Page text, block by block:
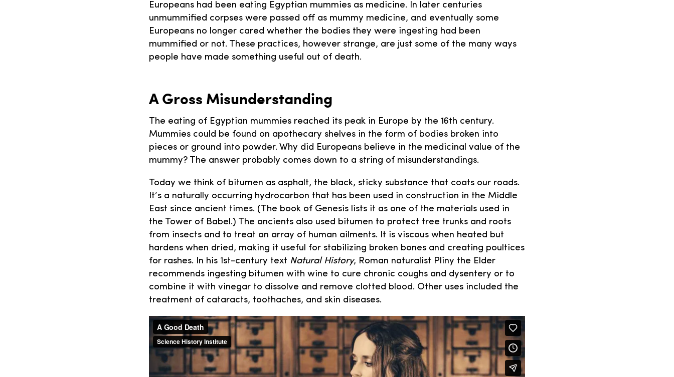
Europeans had been eating Egyptian mummies as medicine. In later centuries
unmummified corpses were passed off as mummy medicine, and eventually some
Europeans no longer cared whether the bodies they were ingesting had been
mummified or not. These practices, however strange, are just some of the many ways
people have made something useful out of death.
A Gross Misunderstanding
The eating of Egyptian mummies reached its peak in Europe by the 16th century.
Mummies could be found on apothecary shelves in the form of bodies broken into
pieces or ground into powder. Why did Europeans believe in the medicinal value of the
mummy? The answer probably comes down to a string of misunderstandings.
Today we think of bitumen as asphalt, the black, sticky substance that coats our roads.
It’s a naturally occurring hydrocarbon that has been used in construction in the Middle
East since ancient times. (The book of Genesis lists it as one of the materials used in
the Tower of Babel.) The ancients also used bitumen to protect tree trunks and roots
from insects and to treat an array of human ailments. It is viscous when heated but
hardens when dried, making it useful for stabilizing broken bones and creating poultices
for rashes. In his 1st-century text Natural History, Roman naturalist Pliny the Elder
recommends ingesting bitumen with wine to cure chronic coughs and dysentery or to
combine it with vinegar to dissolve and remove clotted blood. Other uses included the
treatment of cataracts, toothaches, and skin diseases.